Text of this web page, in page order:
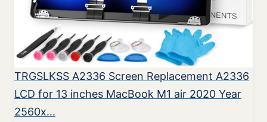
TRGSLKSS A2336 Screen Replacement A2336
LCD for 13 inches MacBook M1 air 2020 Year
2560x...